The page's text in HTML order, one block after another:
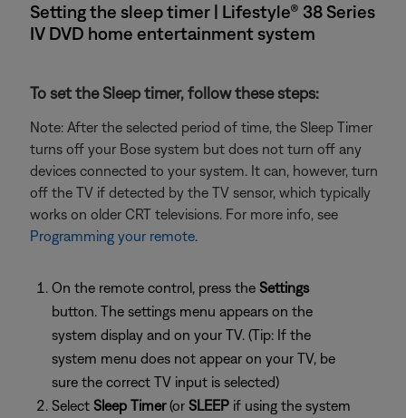
Setting the sleep timer | Lifestyle® 38 Series
IV DVD home entertainment system
To set the Sleep timer, follow these steps:
Note: After the selected period of time, the Sleep Timer
turns off your Bose system but does not turn off any
devices connected to your system. It can, however, turn
off the TV if detected by the TV sensor, which typically
works on older CRT televisions. For more info, see
Programming your remote.
On the remote control, press the Settings
button. The settings menu appears on the
system display and on your TV. (Tip: If the
system menu does not appear on your TV, be
sure the correct TV input is selected)
Select Sleep Timer(or SLEEP if using the system